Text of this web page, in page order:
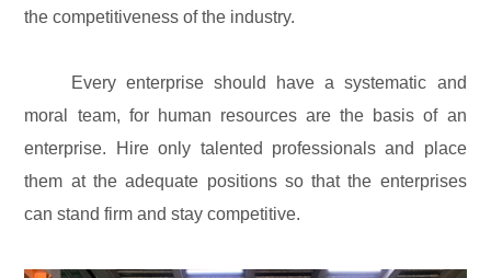
the competitiveness of the industry.
Every enterprise should have a systematic and
moral team, for human resources are the basis of an
enterprise. Hire only talented professionals and place
them at the adequate positions so that the enterprises
can stand firm and stay competitive.